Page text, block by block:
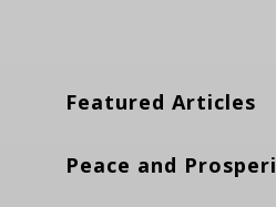
Featured Articles
Peace and